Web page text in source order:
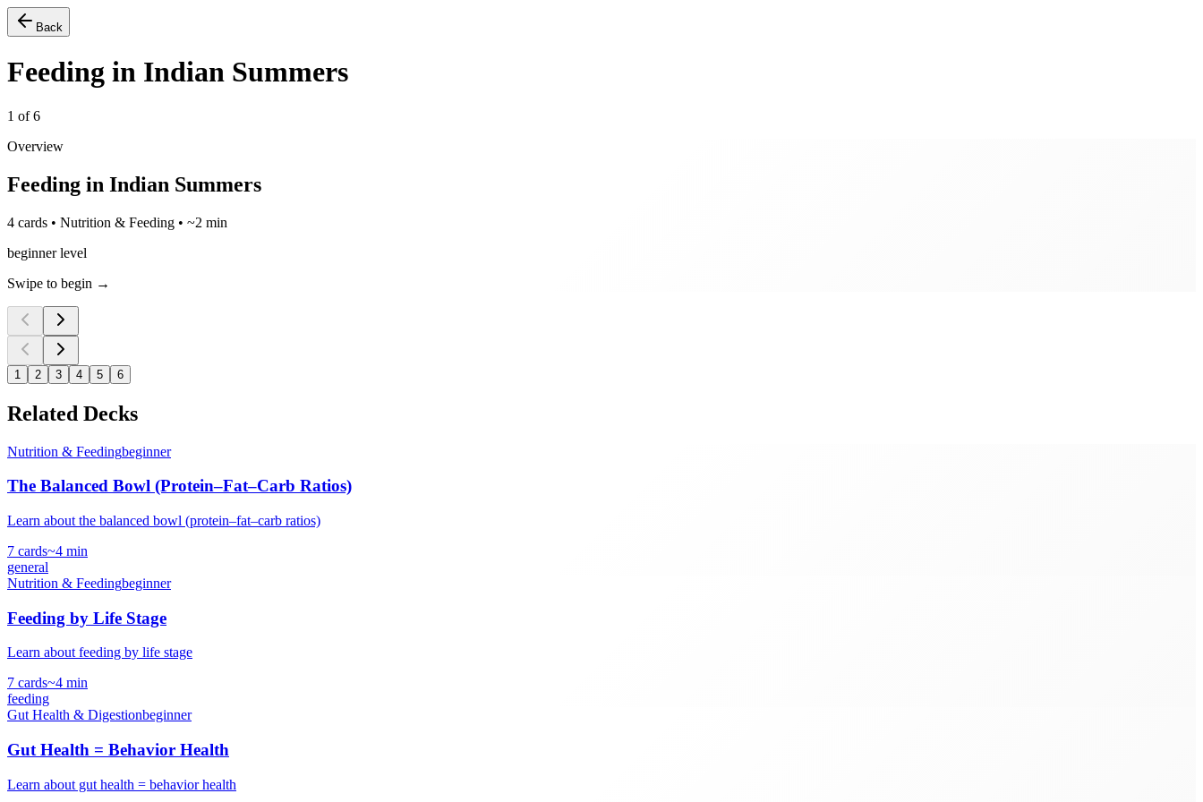
Back
Feeding in Indian Summers
1 of6
Overview
Feeding in Indian Summers
4 cards • Nutrition & Feeding • ~2 min
beginner level
Swipe to begin →
1 2 3 4 5 6
Related Decks
Nutrition & Feedingbeginner
The Balanced Bowl (Protein–Fat–Carb Ratios)
Learn about the balanced bowl (protein–fat–carb ratios)
7 cards~4 min
general
Nutrition & Feedingbeginner
Feeding by Life Stage
Learn about feeding by life stage
7 cards~4 min
feeding
Gut Health & Digestionbeginner
Gut Health = Behavior Health
Learn about gut health = behavior health